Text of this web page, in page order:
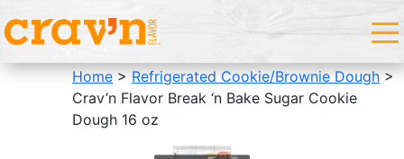
Home>Refrigerated Cookie/Brownie Dough>
Crav’n Flavor Break ‘n Bake Sugar Cookie
Dough 16 oz